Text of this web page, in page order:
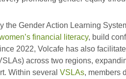
the Gender Action Learning
financial literacy, build
2022, Volcafe has also
across two regions,
Within several VSLAs, members